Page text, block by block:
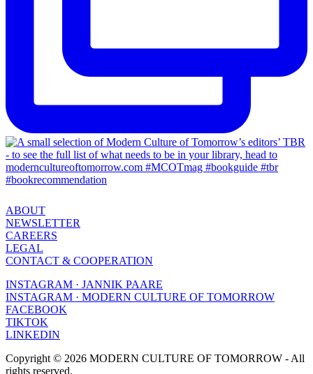
ABOUT
NEWSLETTER
CAREERS
LEGAL
CONTACT & COOPERATION
INSTAGRAM · JANNIK PAARE
INSTAGRAM · MODERN CULTURE OF TOMORROW
FACEBOOK
TIKTOK
LINKEDIN
Copyright © 2026 MODERN CULTURE OF TOMORROW - All
rights reserved.